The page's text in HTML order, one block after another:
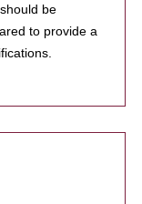
be
to provide a